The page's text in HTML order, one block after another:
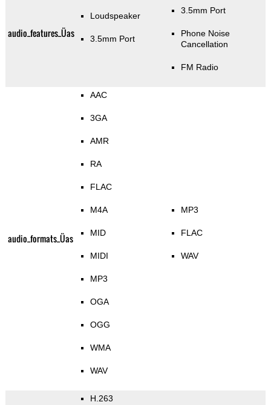
audio_features_Üas
Loudspeaker
3.5mm Port
3.5mm Port
Phone Noise
Cancellation
FM Radio
audio_formats_Üas
AAC
3GA
AMR
RA
FLAC
M4A
MID
MIDI
MP3
OGA
OGG
WMA
WAV
MP3
FLAC
WAV
H.263